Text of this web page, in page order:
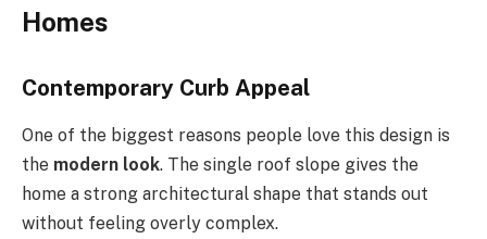
Homes
Contemporary Curb Appeal
One of the biggest reasons people love this design is
the modern look. The single roof slope gives the
home a strong architectural shape that stands out
without feeling overly complex.